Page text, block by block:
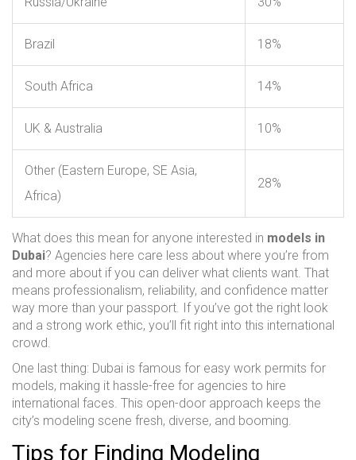
Brazil 18%
South Africa 14%
UK & Australia 10%
Other (Eastern Europe, SE Asia,
Africa)
28%
What does this mean for anyone interested in models in
Dubai? Agencies here care less about where you’re from
and more about if you can deliver what clients want. That
means professionalism, reliability, and confidence matter
way more than your passport. If you’ve got the right look
and a strong work ethic, you’ll fit right into this international
crowd.
One last thing: Dubai is famous for easy work permits for
models, making it hassle-free for agencies to hire
international faces. This open-door approach keeps the
city’s modeling scene fresh, diverse, and booming.
Tips for Finding Modeling